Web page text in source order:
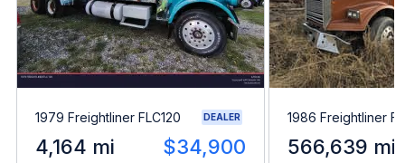
1979 Freightliner FLC120 DEALER
4,164 mi $34,900
1986 Freightliner
566,639 mi